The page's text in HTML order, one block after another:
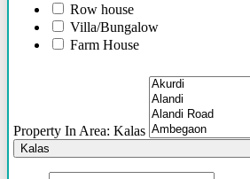
25 Lacs Onwards
Row house
Villa/Bungalow
Farm House
Shops/Showrooms
Property In Area: Kalas
Kalas